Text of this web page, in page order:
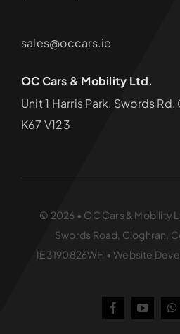
sales@occars.ie
OC Cars & Mobility Ltd.
Unit 1 Harris Park, Swords
K67 V123
© 2026 • OC Cars & Mobility
Swords Road, Cloghran,
IE3190826WH • Website